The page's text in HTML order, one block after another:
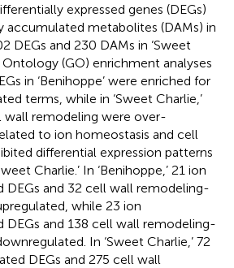
expressed genes (DEGs)
accumulated metabolites (DAMs) in
DEGs and 230 DAMs in ‘Sweet
Ontology (GO) enrichment analyses
in ‘Benihoppe’ were enriched for
terms, while in ‘Sweet Charlie,’
remodeling were over-
to ion homeostasis and cell
differential expression patterns
Charlie.’ In ‘Benihoppe,’ 21 ion
DEGs and 32 cell wall remodeling-
while 23 ion
DEGs and 138 cell wall remodeling-
In ‘Sweet Charlie,’ 72
DEGs and 275 cell wall